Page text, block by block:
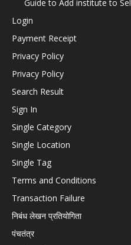
Guide to Add institute to
Login
Payment Receipt
Privacy Policy
Privacy Policy
Search Result
Sign In
Single Category
Single Location
Single Tag
Terms and Conditions
Transaction Failure
निबंध लेखन प्रतियोगिता
पंचतंत्र